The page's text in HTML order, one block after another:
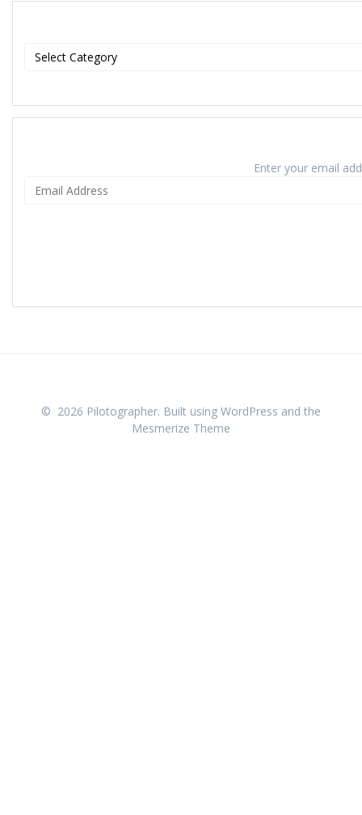
Enter your email
© 2026 Pilotographer. Built using WordPress and the
Mesmerize Theme